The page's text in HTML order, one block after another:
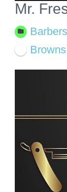
Mr.
Barbers